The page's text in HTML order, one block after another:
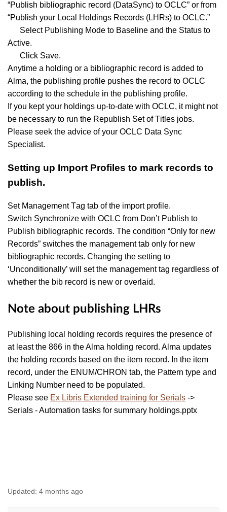
“Publish bibliographic record (DataSync) to OCLC” or from
“Publish your Local Holdings Records (LHRs) to OCLC.”
Select Publishing Mode to Baseline and the Status to
Active.
Click Save.
Anytime a holding or a bibliographic record is added to
Alma, the publishing profile pushes the record to OCLC
according to the schedule in the publishing profile.
If you kept your holdings up-to-date with OCLC, it might not
be necessary to run the Republish Set of Titles jobs.
Please seek the advice of your OCLC Data Sync
Specialist.
Setting up Import Profiles to mark records to
publish.
Set Management Tag tab of the import profile.
Switch Synchronize with OCLC from Don’t Publish to
Publish bibliographic records. The condition “Only for new
Records” switches the management tab only for new
bibliographic records. Changing the setting to
‘Unconditionally’ will set the management tag regardless of
whether the bib record is new or overlaid.
Note about publishing LHRs
Publishing local holding records requires the presence of
at least the 866 in the Alma holding record. Alma updates
the holding records based on the item record. In the item
record, under the ENUM/CHRON tab, the Pattern type and
Linking Number need to be populated.
Please see Ex Libris Extended training for Serials ->
Serials - Automation tasks for summary holdings.pptx
Updated: 4 months ago